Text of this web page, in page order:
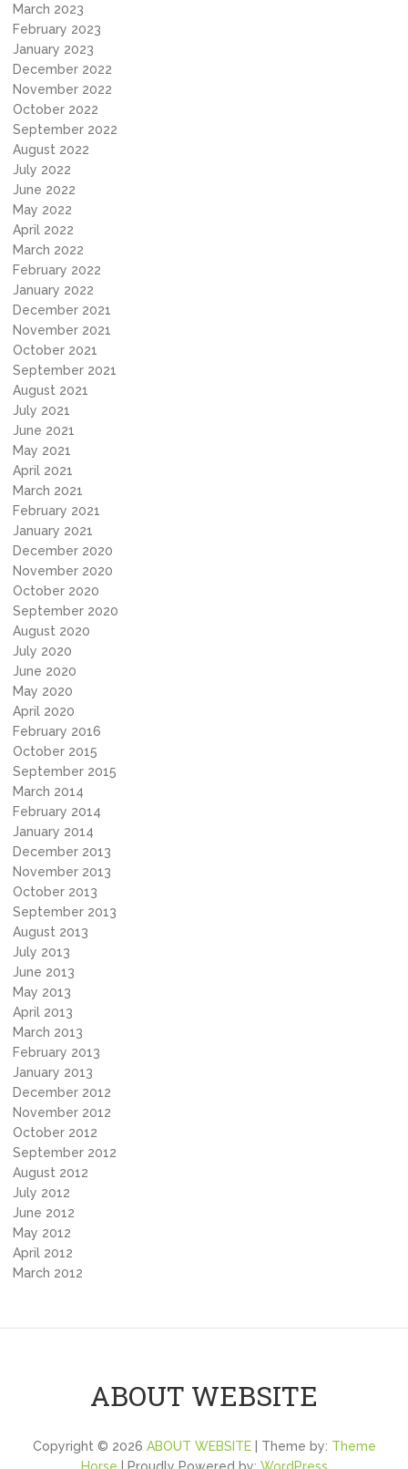
March 2023
February 2023
January 2023
December 2022
November 2022
October 2022
September 2022
August 2022
July 2022
June 2022
May 2022
April 2022
March 2022
February 2022
January 2022
December 2021
November 2021
October 2021
September 2021
August 2021
July 2021
June 2021
May 2021
April 2021
March 2021
February 2021
January 2021
December 2020
November 2020
October 2020
September 2020
August 2020
July 2020
June 2020
May 2020
April 2020
February 2016
October 2015
September 2015
March 2014
February 2014
January 2014
December 2013
November 2013
October 2013
September 2013
August 2013
July 2013
June 2013
May 2013
April 2013
March 2013
February 2013
January 2013
December 2012
November 2012
October 2012
September 2012
August 2012
July 2012
June 2012
May 2012
April 2012
March 2012
ABOUT WEBSITE
Copyright © 2026 ABOUT WEBSITE| Theme by: Theme